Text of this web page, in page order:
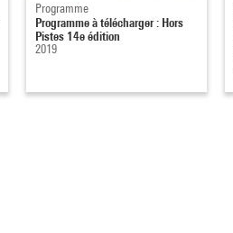
Programme
Programme à télécharger : Hors
Pistes 14e édition
2019